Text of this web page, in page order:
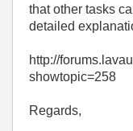
that other tasks
detailed
http://
showtopic=258
Regards,